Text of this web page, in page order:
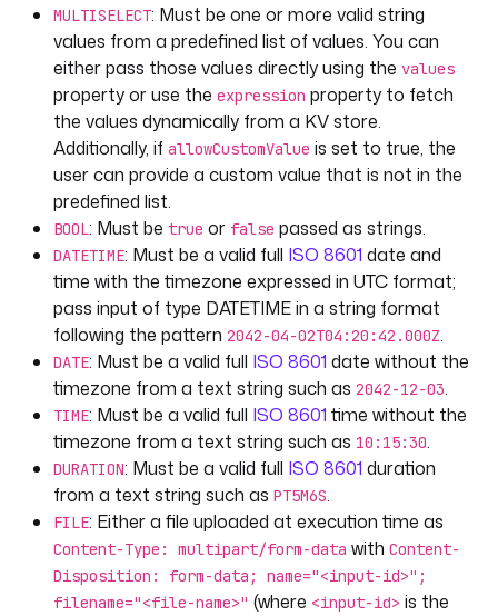
- id: time
type: TIME
displayName: "A time input"
defaults : "14:19:00"
- id: duration
type: DURATION
defaults :
displayName
"A duration input"
- id : file
type: FILE
displayName: "Upload a file"
defaults: nsfile:///hello.txt
allowedFileExtensions: [".md", ".txt"]
- id : json
type: JSON
displayName : "A JSON input"
defaults
:
[{"name": "kestra", "rating": "best in
- id: uri
type: URI
MULTISELECT: Must be one or more valid string
values from a predefined list of values. You can
either pass those values directly using the values
property or use the expression property to fetch
the values dynamically from a KV store.
Additionally, if allowCustomValue is set to true, the
user can provide a custom value that is not in the
predefined list.
BOOL: Must be true or false passed as strings.
DATETIME: Must be a valid full ISO 8601 date and
time with the timezone expressed in UTC format;
pass input of type DATETIME in a string format
following the pattern 2042-04-02T04:20:42.000Z.
DATE: Must be a valid full ISO 8601 date without the
timezone from a text string such as 2042-12-03.
TIME: Must be a valid full ISO 8601 time without the
timezone from a text string such as 10:15:30.
DURATION: Must be a valid full ISO 8601 duration
from a text string such as PT5M6S.
FILE: Either a file uploaded at execution time as
Content-Type: multipart/form-data with Content-
Disposition: form-data; name="<input-id>";
filename="<file-name>" (where <input-id> is the